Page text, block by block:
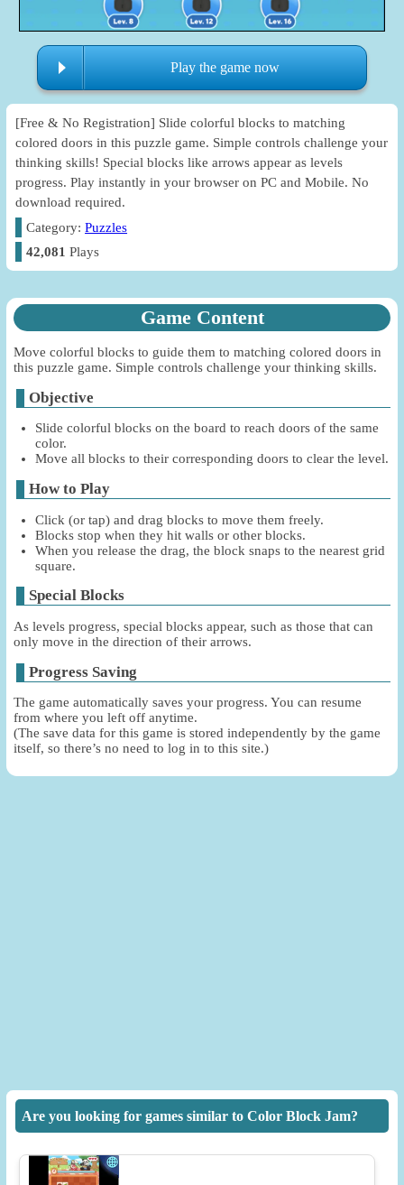
Play the game now
[Free & No Registration] Slide colorful blocks to matching
colored doors in this puzzle game. Simple controls challenge your
thinking skills! Special blocks like arrows appear as levels
progress. Play instantly in your browser on PC and Mobile. No
download required.
Category:Puzzles
42,081 Plays
Game Content
Move colorful blocks to guide them to matching colored doors in
this puzzle game. Simple controls challenge your thinking skills.
Objective
Slide colorful blocks on the board to reach doors of the same
color.
Move all blocks to their corresponding doors to clear the level.
How to Play
Click (or tap) and drag blocks to move them freely.
Blocks stop when they hit walls or other blocks.
When you release the drag, the block snaps to the nearest grid
square.
Special Blocks
As levels progress, special blocks appear, such as those that can
only move in the direction of their arrows.
Progress Saving
The game automatically saves your progress. You can resume
from where you left off anytime.
(The save data for this game is stored independently by the game
itself, so there’s no need to log in to this site.)
Are you looking for games similar to Color Block Jam?